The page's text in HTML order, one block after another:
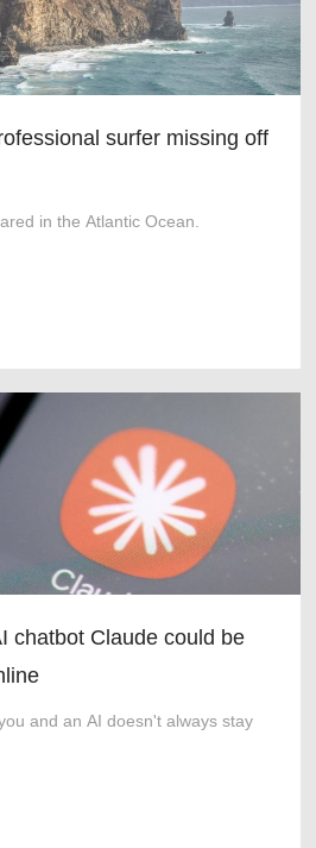
surfer missing off
in the Atlantic Ocean.
chatbot Claude could be
and an AI doesn't always stay